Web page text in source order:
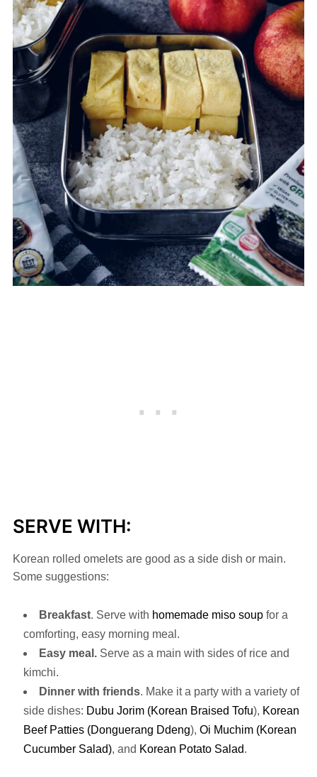
SERVE WITH:
Korean rolled omelets are good as a side dish or main.
Some suggestions:
Breakfast. Serve with homemade miso soupfor a
comforting, easy morning meal.
Easy meal.Serve as a main with sides of rice and
kimchi.
Dinner with friends. Make it a party with a variety of
side dishes: Dubu Jorim (Korean Braised Tofu), Korean
Beef Patties (Donguerang Ddeng), Oi Muchim (Korean
Cucumber Salad), and Korean Potato Salad.